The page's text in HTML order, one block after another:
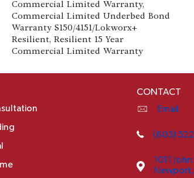
Commercial Limited Warranty,
Commercial Limited Underbed Bond
Warranty S150/4151/Lokworx+
Resilient, Resilient 15 Year
Commercial Limited Warranty
CONTACT
Email
(603)
1011